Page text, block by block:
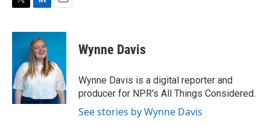
i
e
r
n
k
e
d
I
n
a
Wynne Davis
Wynne Davis is a digital reporter and
producer for NPR's All Things Considered.
See stories by Wynne Davis